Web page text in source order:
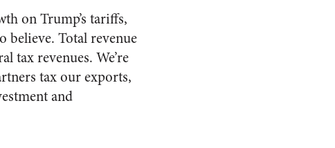
on Trump’s tariffs,
believe. Total revenue
tax revenues. We’re
tax our exports,
and